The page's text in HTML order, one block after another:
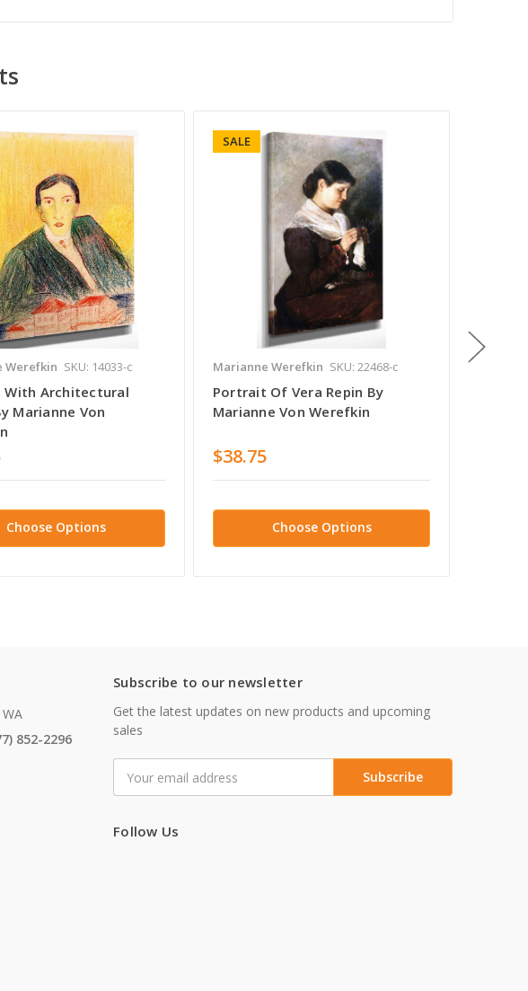
Werefkin SKU: 14033-c
Architectural
Marianne Von
Choose Options
SALE
Marianne Werefkin SKU: 22468-c
Portrait Of Vera Repin By
Marianne Von Werefkin
$38.75
Choose Options
852-2296
Subscribe to our newsletter
Get the latest updates on new products and upcoming
sales
Address
Follow Us